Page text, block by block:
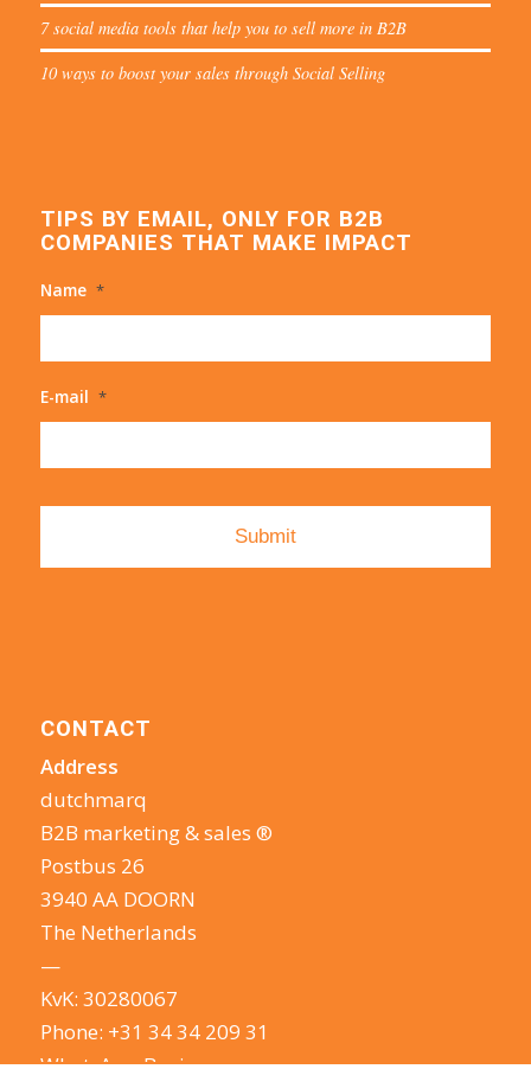
7 social media tools that help you to sell more in B2B
10 ways to boost your sales through Social Selling
TIPS BY EMAIL, ONLY FOR B2B
COMPANIES THAT MAKE IMPACT
Name *
E-mail *
CONTACT
Address
dutchmarq
B2B marketing & sales ®
Postbus 26
3940 AA DOORN
The Netherlands
—
KvK: 30280067
Phone: +31 34 34 209 31